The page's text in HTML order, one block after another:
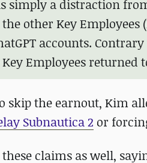
simply a distraction
other Key
accounts.
Employees
skip the earnout, Kim
Subnautica 2 or
claims as well,